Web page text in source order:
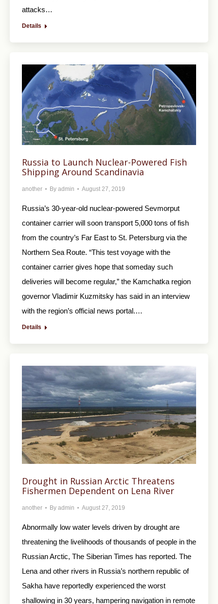
attacks…
Details
Russia to Launch Nuclear-Powered Fish
Shipping Around Scandinavia
another By admin August 27, 2019
Russia’s 30-year-old nuclear-powered Sevmorput
container carrier will soon transport 5,000 tons of fish
from the country’s Far East to St. Petersburg via the
Northern Sea Route. “This test voyage with the
container carrier gives hope that someday such
deliveries will become regular,” the Kamchatka region
governor Vladimir Kuzmitsky has said in an interview
with the region’s official news portal.…
Details
Drought in Russian Arctic Threatens
Fishermen Dependent on Lena River
another By admin August 27, 2019
Abnormally low water levels driven by drought are
threatening the livelihoods of thousands of people in the
Russian Arctic, The Siberian Times has reported. The
Lena and other rivers in Russia’s northern republic of
Sakha have reportedly experienced the worst
shallowing in 30 years, hampering navigation in remote